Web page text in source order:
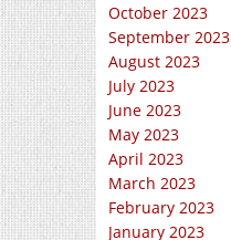
October 2023
September 2023
August 2023
July 2023
June 2023
May 2023
April 2023
March 2023
February 2023
January 2023